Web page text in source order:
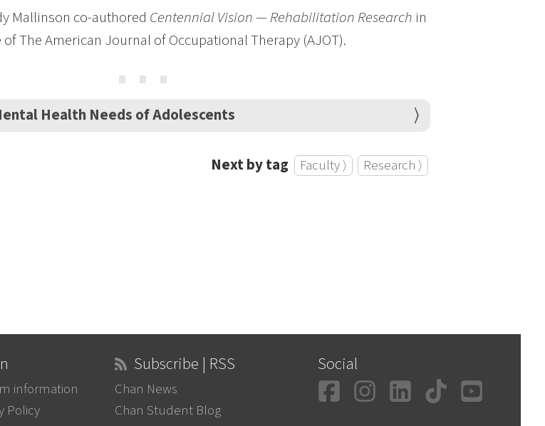
Mallinson co-authored Centennial Vision — Rehabilitation Research in
The American Journal of Occupational Therapy (AJOT).
⋯
Health Needs of Adolescents
Next by tag Faculty ⟩ Research ⟩
information
Policy
Subscribe | RSS
Chan News
Chan Student Blog
Social
Facebook
Instagram
LinkedIn
TikTok